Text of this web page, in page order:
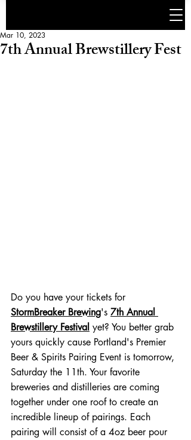
7th Annual Brewstillery Fest
Mar 10, 2023
Do you have your tickets for
StormBreaker Brewing's 7th Annual
Brewstillery Festival yet? You better grab
yours quickly cause Portland's Premier
Beer & Spirits Pairing Event is tomorrow,
Saturday the 11th. Your favorite
breweries and distilleries are coming
together under one roof to create an
incredible lineup of pairings. Each
pairing will consist of a 4oz beer pour